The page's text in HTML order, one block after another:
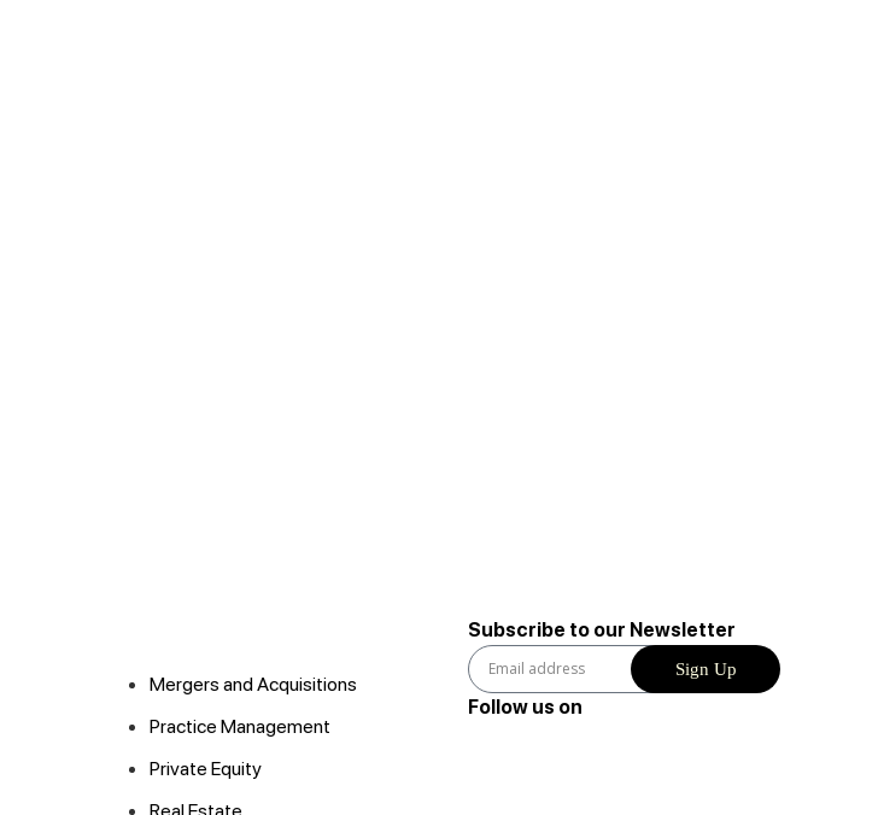
Mergers and Acquisitions
Practice Management
Private Equity
Subscribe to our Newsletter
Sign Up
Follow us on